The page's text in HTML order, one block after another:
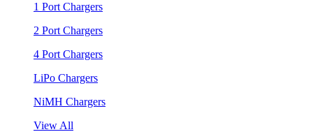
1 Port Chargers
2 Port Chargers
4 Port Chargers
LiPo Chargers
NiMH Chargers
View All